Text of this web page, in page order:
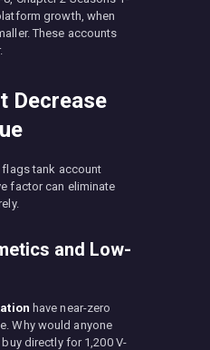
growth, when
These accounts
Decrease
flags tank account
factor can eliminate
and Low-
have near-zero
Why would anyone
directly for 1,200 V-